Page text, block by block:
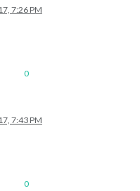
7:26 PM
0
7:43 PM
0